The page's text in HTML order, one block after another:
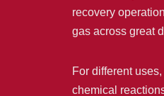
recovery
gas across great
For different
chemical